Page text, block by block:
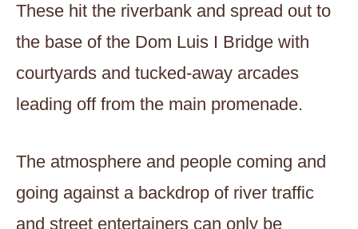
These hit the riverbank and spread out to
the base of the Dom Luis I Bridge with
courtyards and tucked-away arcades
leading off from the main promenade.
The atmosphere and people coming and
going against a backdrop of river traffic
and street entertainers can only be